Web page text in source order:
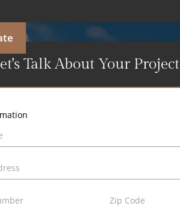
Talk About Your Project